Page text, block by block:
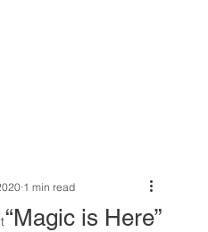
is Here”
1 min read